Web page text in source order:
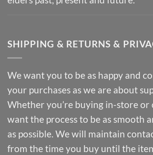
SHIPPING & RETURNS &
We want you to be as happy and
your purchases as we are about
Whether you’re buying in-store or
want the process to be as smooth
as possible. We will maintain
from the time you buy until the